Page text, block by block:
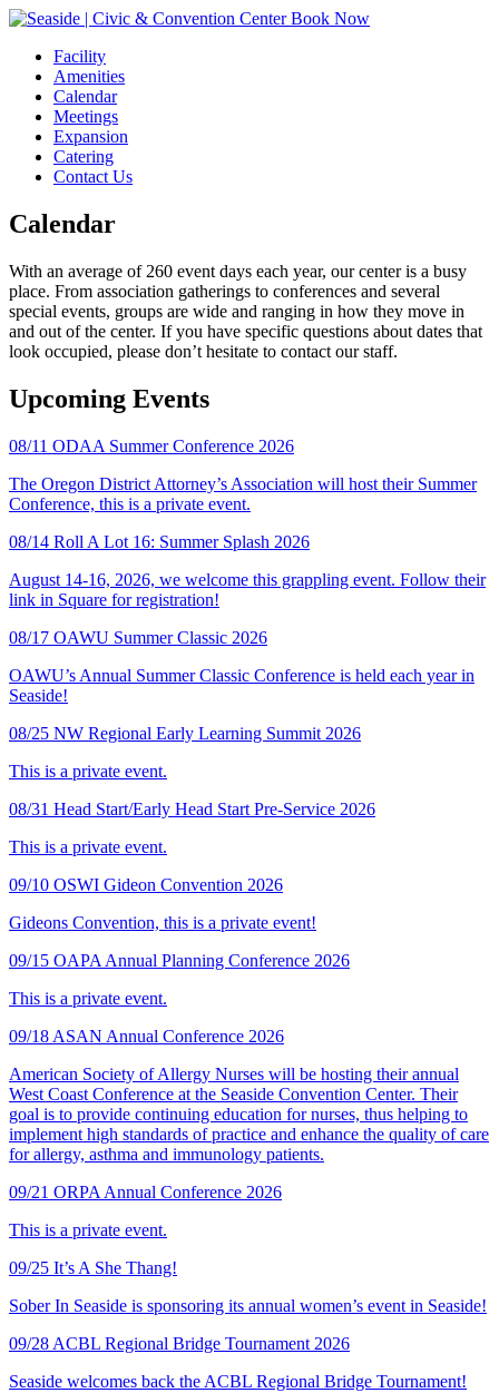
Book Now
Facility
Amenities
Calendar
Meetings
Expansion
Catering
Contact Us
Calendar
With an average of 260 event days each year, our center is a busy
place. From association gatherings to conferences and several
special events, groups are wide and ranging in how they move in
and out of the center. If you have specific questions about dates that
look occupied, please don’t hesitate to contact our staff.
Upcoming Events
08/11 ODAA Summer Conference 2026
The Oregon District Attorney’s Association will host their Summer
Conference, this is a private event.
08/14 Roll A Lot 16: Summer Splash 2026
August 14-16, 2026, we welcome this grappling event. Follow their
link in Square for registration!
08/17 OAWU Summer Classic 2026
OAWU’s Annual Summer Classic Conference is held each year in
Seaside!
08/25 NW Regional Early Learning Summit 2026
This is a private event.
08/31 Head Start/Early Head Start Pre-Service 2026
This is a private event.
09/10 OSWI Gideon Convention 2026
Gideons Convention, this is a private event!
09/15 OAPA Annual Planning Conference 2026
This is a private event.
09/18 ASAN Annual Conference 2026
American Society of Allergy Nurses will be hosting their annual
West Coast Conference at the Seaside Convention Center. Their
goal is to provide continuing education for nurses, thus helping to
implement high standards of practice and enhance the quality of care
for allergy, asthma and immunology patients.
09/21 ORPA Annual Conference 2026
This is a private event.
09/25 It’s A She Thang!
Sober In Seaside is sponsoring its annual women’s event in Seaside!
09/28 ACBL Regional Bridge Tournament 2026
Seaside welcomes back the ACBL Regional Bridge Tournament!